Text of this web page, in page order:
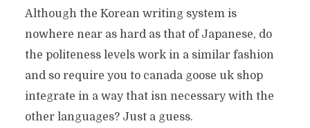
Although the Korean writing system is
nowhere near as hard as that of Japanese, do
the politeness levels work in a similar fashion
and so require you to canada goose uk shop
integrate in a way that isn necessary with the
other languages? Just a guess.